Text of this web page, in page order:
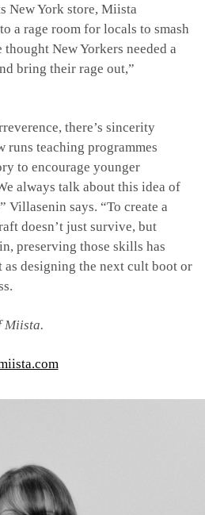
New York store, Miista
a rage room for locals to smash
New Yorkers needed a
bring their rage out,”
there’s sincerity
runs teaching programmes
to encourage younger
always talk about this idea of
Villasenin says. “To create a
doesn’t just survive, but
preserving those skills has
as designing the next cult boot or
Miista.